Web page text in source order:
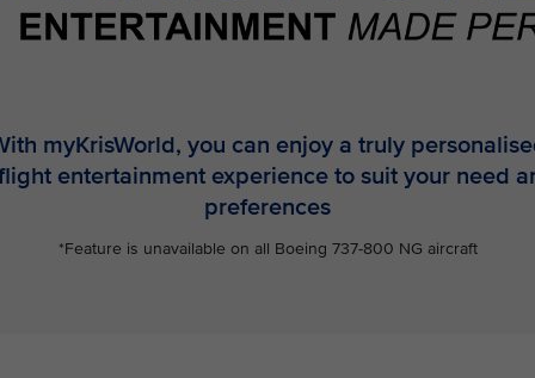
myKrisWorld, you can enjoy a truly
entertainment experience to suit your need
preferences
*Feature is unavailable on all Boeing 737-800 NG aircraft